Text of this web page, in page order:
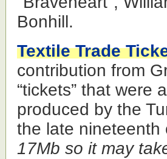
Bonhill.
Textile Trade
contribution from
“tickets” that were
produced by the
the late nineteenth
17Mb so it may